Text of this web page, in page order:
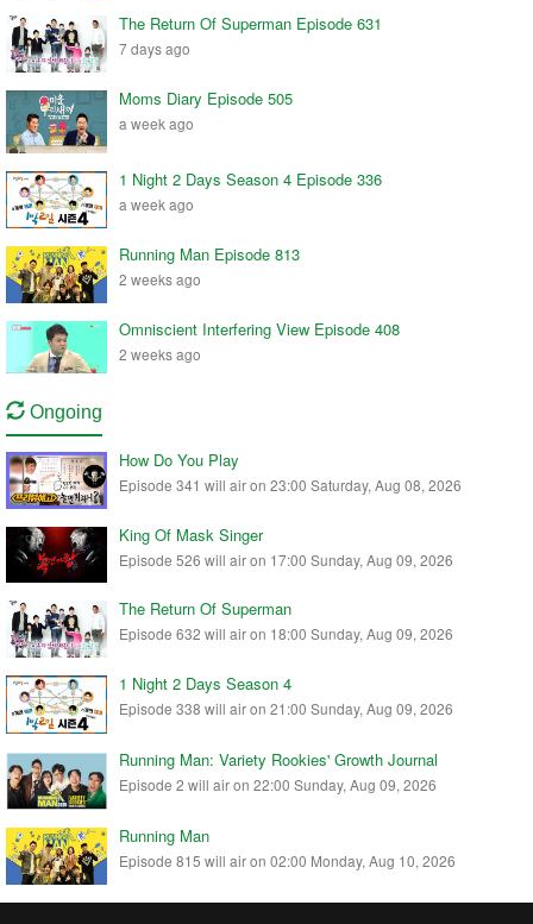
The Return Of Superman Episode 631
7 days ago
Moms Diary Episode 505
a week ago
1 Night 2 Days Season 4 Episode 336
a week ago
Running Man Episode 813
2 weeks ago
Omniscient Interfering View Episode 408
2 weeks ago
Ongoing
How Do You Play
Episode 341 will air on 23:00 Saturday, Aug 08, 2026
King Of Mask Singer
Episode 526 will air on 17:00 Sunday, Aug 09, 2026
The Return Of Superman
Episode 632 will air on 18:00 Sunday, Aug 09, 2026
1 Night 2 Days Season 4
Episode 338 will air on 21:00 Sunday, Aug 09, 2026
Running Man: Variety Rookies' Growth Journal
Episode 2 will air on 22:00 Sunday, Aug 09, 2026
Running Man
Episode 815 will air on 02:00 Monday, Aug 10, 2026